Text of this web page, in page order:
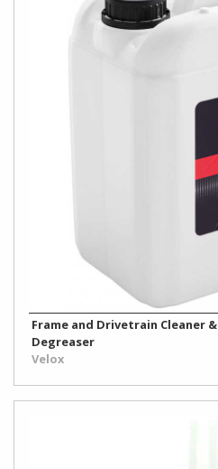
Frame and Drivetrain Cleaner &
Degreaser
Velox